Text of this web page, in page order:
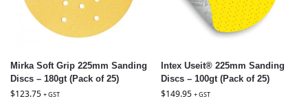
Mirka Soft Grip 225mm Sanding
Discs – 180gt (Pack of 25)
$123.75 + GST
Intex Useit® 225mm Sanding
Discs – 100gt (Pack of 25)
$149.95 + GST